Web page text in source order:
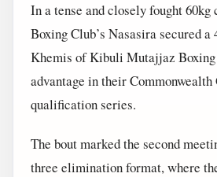
In a tense and closely fought 60kg
Boxing Club’s Nasasira secured
Khemis of Kibuli Mutajjaz Boxing
advantage in their Commonwealth
qualification series.
The bout marked the second
three elimination format, where